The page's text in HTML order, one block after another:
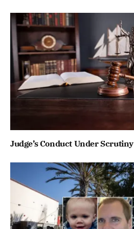
Judge’s Conduct Under Scrutiny